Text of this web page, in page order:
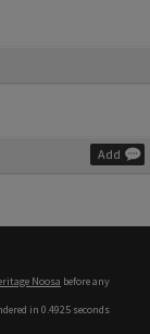
Add
Noosa before any
in 0.4925 seconds